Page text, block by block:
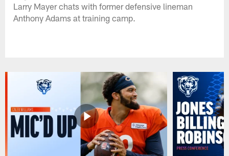
Larry Mayer chats with former defensive lineman
Anthony Adams at training camp.